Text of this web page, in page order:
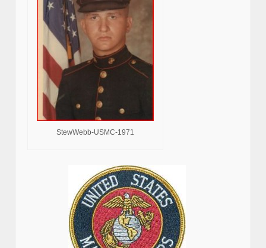
StewWebb-USMC-1971